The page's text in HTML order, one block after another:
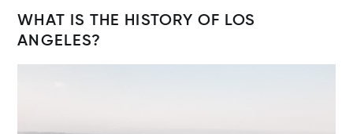
WHAT IS THE HISTORY OF LOS
ANGELES?